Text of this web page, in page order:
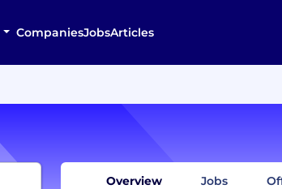
CompaniesJobsArticles
Overview Jobs